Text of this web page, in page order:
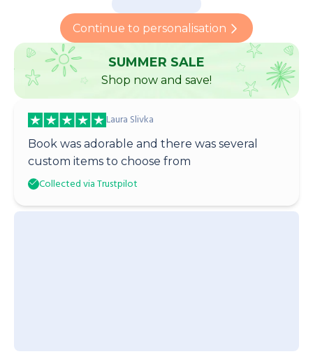
Continue to personalisation
SUMMER SALE
Shop now and save!
Laura Slivka
Book was adorable and there was several
custom items to choose from
Collected via Trustpilot